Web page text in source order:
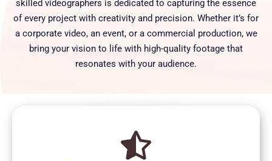
skilled videographers is dedicated to capturing the essence
of every project with creativity and precision. Whether it’s for
a corporate video, an event, or a commercial production, we
bring your vision to life with high-quality footage that
resonates with your audience.